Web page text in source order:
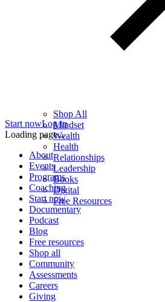
Shop All
Mindset
Wealth
Health
Relationships
Leadership
Books
Digital
Free Resources
Start nowLog in
Loading page...
About
Events
Programs
Coaching
Start now
Documentary
Podcast
Blog
Free resources
Shop all
Community
Assessments
Careers
Giving